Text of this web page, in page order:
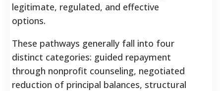
legitimate, regulated, and effective
options.
These pathways generally fall into four
distinct categories: guided repayment
through nonprofit counseling, negotiated
reduction of principal balances, structural